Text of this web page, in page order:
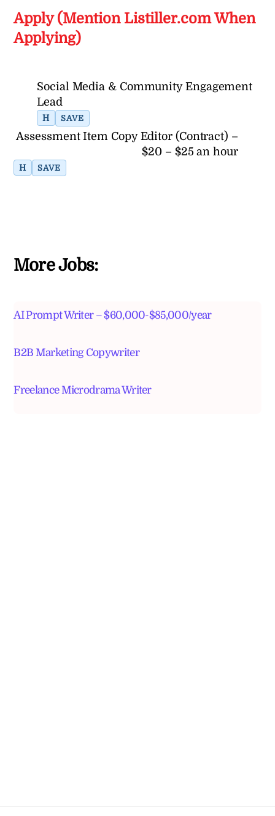
Apply (Mention Listiller.com When
Applying)
Social Media & Community Engagement
Lead
H SAVE
Assessment Item Copy Editor (Contract) –
$20 – $25 an hour
H SAVE
More Jobs:
AI Prompt Writer – $60,000-$85,000/year
B2B Marketing Copywriter
Freelance Microdrama Writer